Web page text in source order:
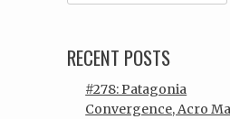
RECENT POSTS
#278: Patagonia
Convergence, Acro